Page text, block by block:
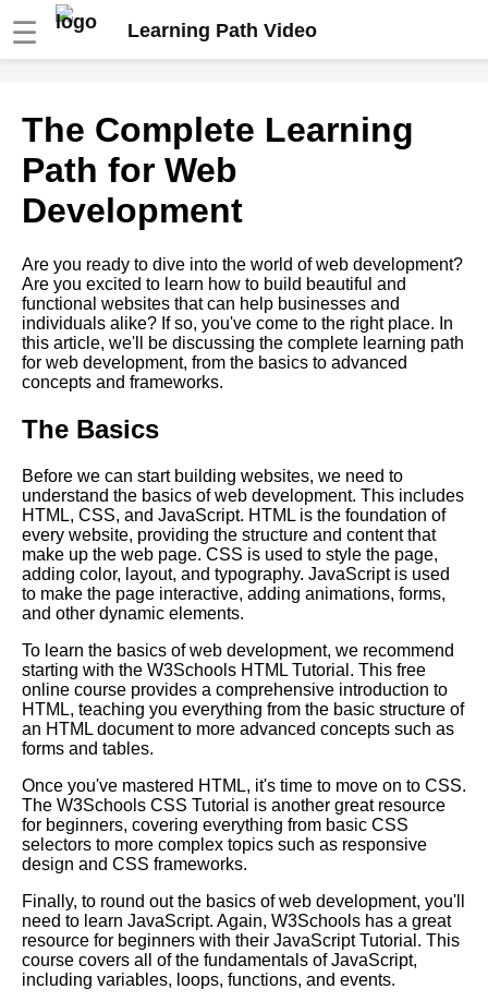
☰ Learning Path Video
Development
The Ultimate Learning Path for
Becoming a FullStack
Developer
The Ultimate Guide to
Learning Paths
Mastering Machine Learning A
Comprehensive Learning Path
How to Build Your Own
Marketing
Key Topics to Learn for
Becoming a Full Stack
Developer
Web Development
Essential Frameworks for
Learning Machine Learning
The Best Learning Paths for
Data Science
Top 10 Learning Paths for
Mobile App Development
The Top 5 Learning Paths for
Project Management
The Complete Learning
Path for Web
Development
Are you ready to dive into the world of web development?
Are you excited to learn how to build beautiful and
functional websites that can help businesses and
individuals alike? If so, you've come to the right place. In
this article, we'll be discussing the complete learning path
for web development, from the basics to advanced
concepts and frameworks.
The Basics
Before we can start building websites, we need to
understand the basics of web development. This includes
HTML, CSS, and JavaScript. HTML is the foundation of
every website, providing the structure and content that
make up the web page. CSS is used to style the page,
adding color, layout, and typography. JavaScript is used
to make the page interactive, adding animations, forms,
and other dynamic elements.
To learn the basics of web development, we recommend
starting with the W3Schools HTML Tutorial. This free
online course provides a comprehensive introduction to
HTML, teaching you everything from the basic structure of
an HTML document to more advanced concepts such as
forms and tables.
Once you've mastered HTML, it's time to move on to CSS.
The W3Schools CSS Tutorial is another great resource
for beginners, covering everything from basic CSS
selectors to more complex topics such as responsive
design and CSS frameworks.
Finally, to round out the basics of web development, you'll
need to learn JavaScript. Again, W3Schools has a great
resource for beginners with their JavaScript Tutorial. This
course covers all of the fundamentals of JavaScript,
including variables, loops, functions, and events.